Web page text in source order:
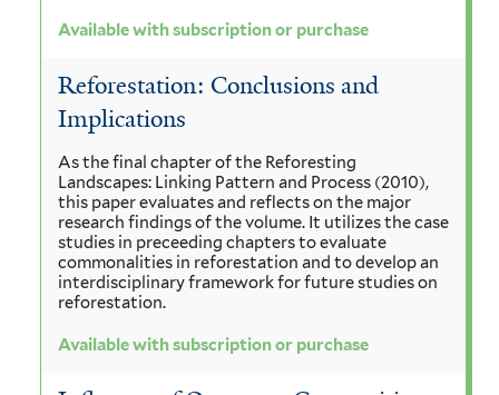
Available with subscription or purchase
Reforestation: Conclusions and
Implications
As the final chapter of the Reforesting
Landscapes: Linking Pattern and Process (2010),
this paper evaluates and reflects on the major
research findings of the volume. It utilizes the case
studies in preceeding chapters to evaluate
commonalities in reforestation and to develop an
interdisciplinary framework for future studies on
reforestation.
Available with subscription or purchase